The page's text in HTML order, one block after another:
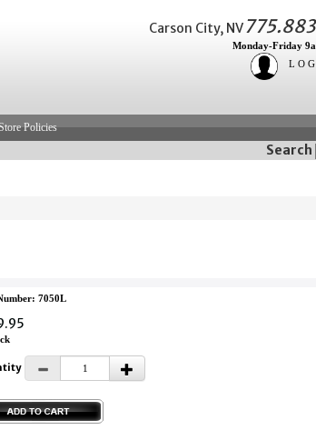
Carson City, NV
Monday-Friday
Policies
Search
7050L